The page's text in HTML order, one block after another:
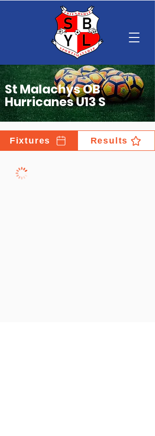
St Malachys OB
Hurricanes U13 S
Fixtures Results